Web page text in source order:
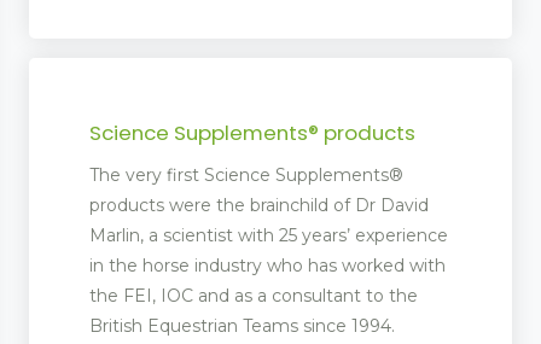
Science Supplements® products
The very first Science Supplements®
products were the brainchild of Dr David
Marlin, a scientist with 25 years’ experience
in the horse industry who has worked with
the FEI, IOC and as a consultant to the
British Equestrian Teams since 1994.